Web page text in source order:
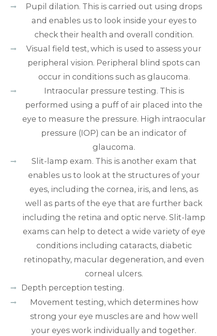
Pupil dilation. This is carried out using drops
and enables us to look inside your eyes to
check their health and overall condition.
Visual field test, which is used to assess your
peripheral vision. Peripheral blind spots can
occur in conditions such as glaucoma.
Intraocular pressure testing. This is
performed using a puff of air placed into the
eye to measure the pressure. High intraocular
pressure (IOP) can be an indicator of
glaucoma.
Slit-lamp exam. This is another exam that
enables us to look at the structures of your
eyes, including the cornea, iris, and lens, as
well as parts of the eye that are further back
including the retina and optic nerve. Slit-lamp
exams can help to detect a wide variety of eye
conditions including cataracts, diabetic
retinopathy, macular degeneration, and even
corneal ulcers.
Depth perception testing.
Movement testing, which determines how
strong your eye muscles are and how well
your eyes work individually and together.